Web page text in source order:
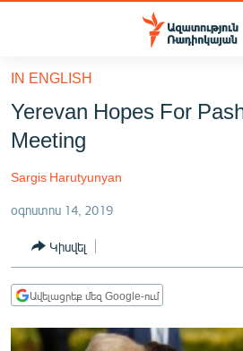
Մատչելիության
հիմնական
բովանդակությանը
Անցնել
հիմնական
մենյուին
ՔԱՂԱՔԱԿԱՆ
ԸՆՏՐՈՒԹՅՈՒՆՆԵՐ 2026
ԻՐԱՎՈՒՆՔ
ՀԱՍԱՐԱԿՈՒԹՅՈՒՆ
ՏՆՏԵՍՈՒԹՅՈՒՆ
IN ENGLISH
Yerevan Hopes For
Meeting
Sargis Harutyunyan
օգոստոս 14, 2019
Կիսվել
Ավելացրեք մեզ Google-ում